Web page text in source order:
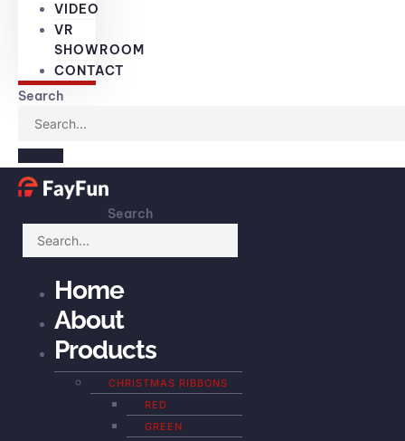
VIDEO
VR
SHOWROOM
CONTACT
Search
Search
Home
About
Products
CHRISTMAS RIBBONS
RED
GREEN